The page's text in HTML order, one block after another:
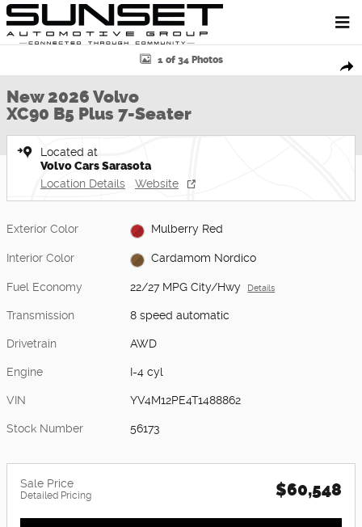
Skip to main content
New 2026 Volvo XC90 B5 Plus 7-Seater SUV Photo 1 of 34
1 of 34 Photos
New 2026 Volvo
XC90 B5 Plus 7-Seater
Located at
Volvo Cars Sarasota
Location Details Website
Exterior Color Mulberry Red
Interior Color Cardamom Nordico
Fuel Economy 22/27 MPG City/Hwy Details
Transmission 8 speed automatic
Drivetrain AWD
Engine I-4 cyl
VIN YV4M12PE4T1488862
Stock Number 56173
Sale Price
Detailed Pricing $60,548